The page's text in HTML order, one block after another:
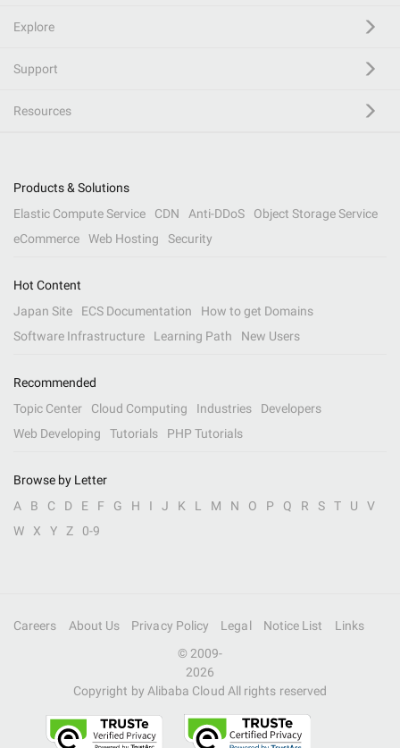
Explore
Support
Resources
Products & Solutions
Elastic Compute Service
CDN Anti-DDoS
Object Storage Service
eCommerce
Web Hosting Security
Hot Content
Japan Site
ECS Documentation
How to get Domains
Software Infrastructure
Learning Path New Users
Recommended
Topic Center
Cloud Computing Industries
Developers
Web Developing
Tutorials PHP Tutorials
Browse by Letter
A
B C D E F G H I J K L M N O P Q R S T U
V
W
X Y Z 0-9
Careers About Us Privacy Policy Legal Notice List
Links
© 2009-
2026
Copyright by Alibaba Cloud All rights reserved